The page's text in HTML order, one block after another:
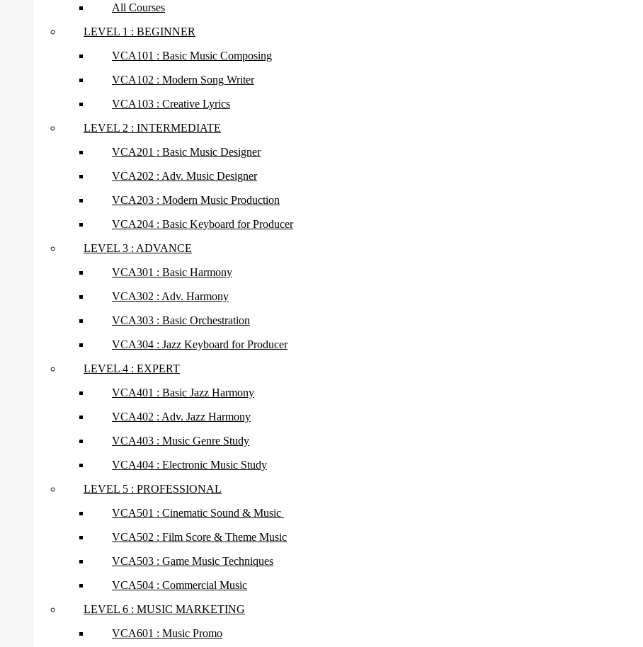
All Courses
LEVEL 1 : BEGINNER
VCA101 : Basic Music Composing
VCA102 : Modern Song Writer
VCA103 : Creative Lyrics
LEVEL 2 : INTERMEDIATE
VCA201 : Basic Music Designer
VCA202 : Adv. Music Designer
VCA203 : Modern Music Production
VCA204 : Basic Keyboard for Producer
LEVEL 3 : ADVANCE
VCA301 : Basic Harmony
VCA302 : Adv. Harmony
VCA303 : Basic Orchestration
VCA304 : Jazz Keyboard for Producer
LEVEL 4 : EXPERT
VCA401 : Basic Jazz Harmony
VCA402 : Adv. Jazz Harmony
VCA403 : Music Genre Study
VCA404 : Electronic Music Study
LEVEL 5 : PROFESSIONAL
VCA501 : Cinematic Sound & Music
VCA502 : Film Score & Theme Music
VCA503 : Game Music Techniques
VCA504 : Commercial Music
LEVEL 6 : MUSIC MARKETING
VCA601 : Music Promo